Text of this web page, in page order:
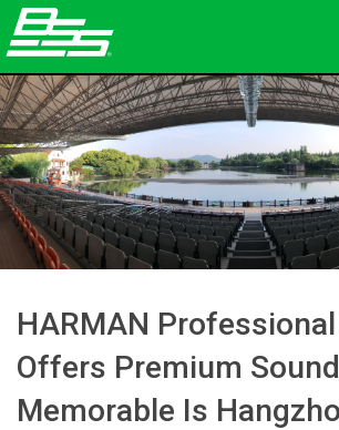
Products
Network Audio
Where To Buy
News
Training
Support
Our History
HARMAN
Offers Premium
Memorable Is